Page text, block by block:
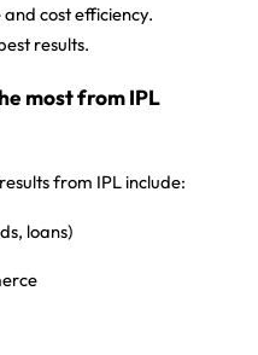
and cost efficiency.
results.
most from IPL
from IPL include:
loans)